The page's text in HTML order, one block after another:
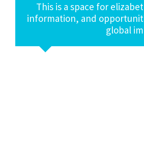
This is a space for
information, and
global